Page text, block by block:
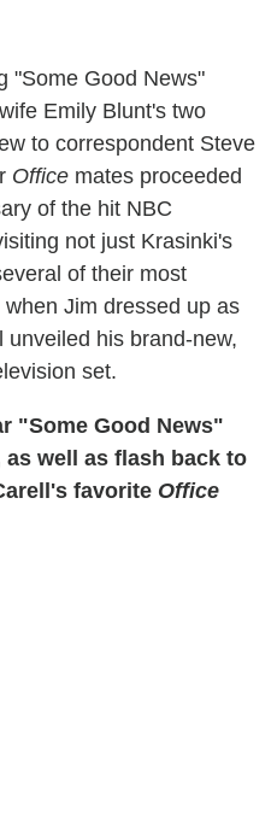
"Some Good News"
Emily Blunt's two
to correspondent Steve
Office mates proceeded
of the hit NBC
not just Krasinki's
of their most
Jim dressed up as
his brand-new,
set.
"Some Good News"
well as flash back to
favorite Office